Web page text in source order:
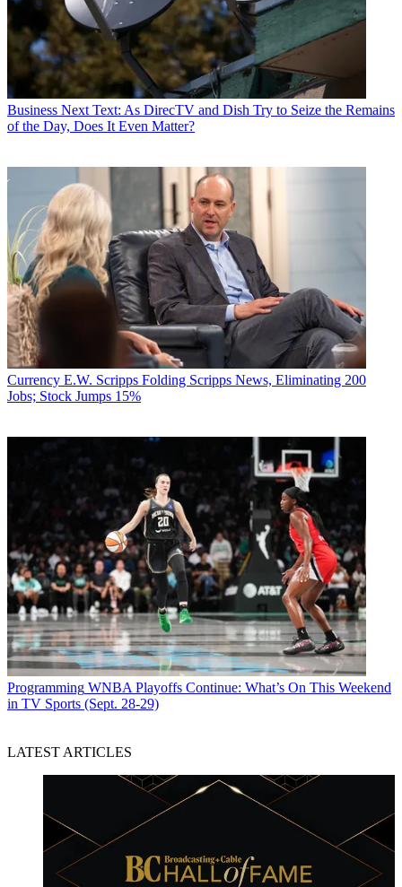
Business Next Text: As DirecTV and Dish Try to Seize the Remains
of the Day, Does It Even Matter?
Currency E.W. Scripps Folding Scripps News, Eliminating 200
Jobs; Stock Jumps 15%
Programming WNBA Playoffs Continue: What’s On This Weekend
in TV Sports (Sept. 28-29)
LATEST ARTICLES